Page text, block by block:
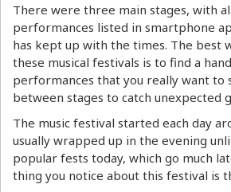
There were three main stages, with
performances listed in smartphone
has kept up with the times. The best
these musical festivals is to find a
performances that you really want to
between stages to catch unexpected
The music festival started each day
usually wrapped up in the evening
popular fests today, which go much
thing you notice about this festival is